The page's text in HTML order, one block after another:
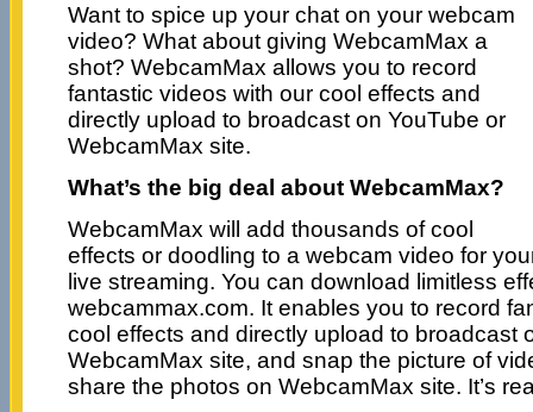
Want to spice up your chat on your webcam
video? What about giving WebcamMax a
shot? WebcamMax allows you to record
fantastic videos with our cool effects and
directly upload to broadcast on YouTube or
WebcamMax site.
What’s the big deal about WebcamMax?
WebcamMax will add thousands of cool
effects or doodling to a webcam video for
live streaming. You can download limitless
webcammax.com. It enables you to record
cool effects and directly upload to broadcast
WebcamMax site, and snap the picture of
share the photos on WebcamMax site. It’s